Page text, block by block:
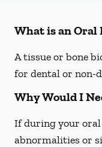
What is an Oral
A tissue or bone
for dental or non-
Why Would I
If during your
abnormalities or